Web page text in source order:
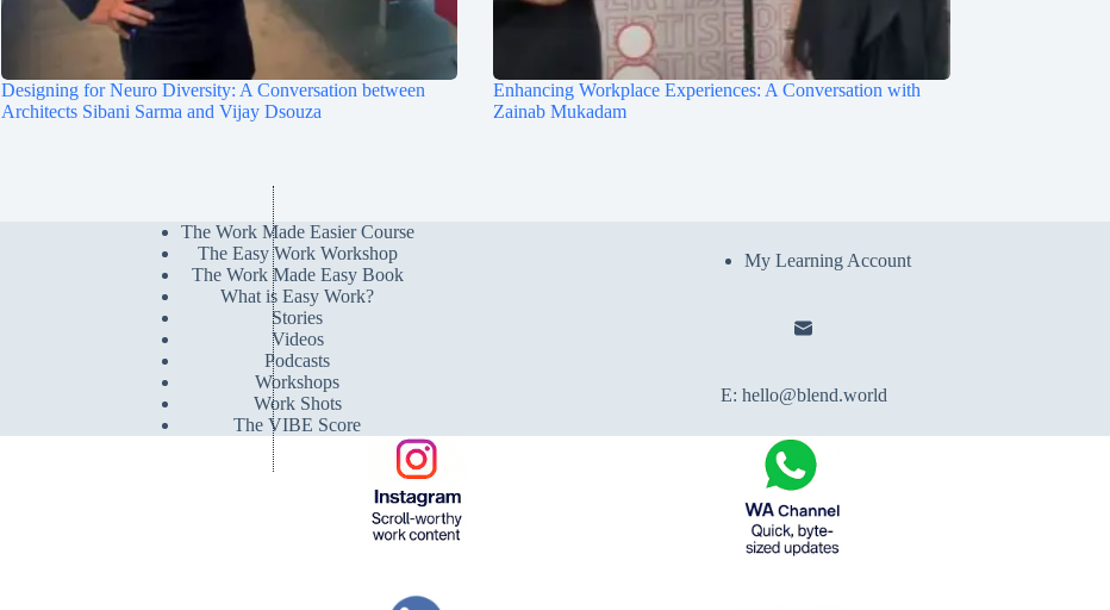
Designing for Neuro Diversity: A Conversation between
Architects Sibani Sarma and Vijay Dsouza
Enhancing Workplace Experiences: A Conversation with
Zainab Mukadam
The Work Made Easier Course
The Easy Work Workshop
The Work Made Easy Book
What is Easy Work?
Stories
Videos
Podcasts
Workshops
Work Shots
The VIBE Score
My Learning Account
E: hello@blend.world